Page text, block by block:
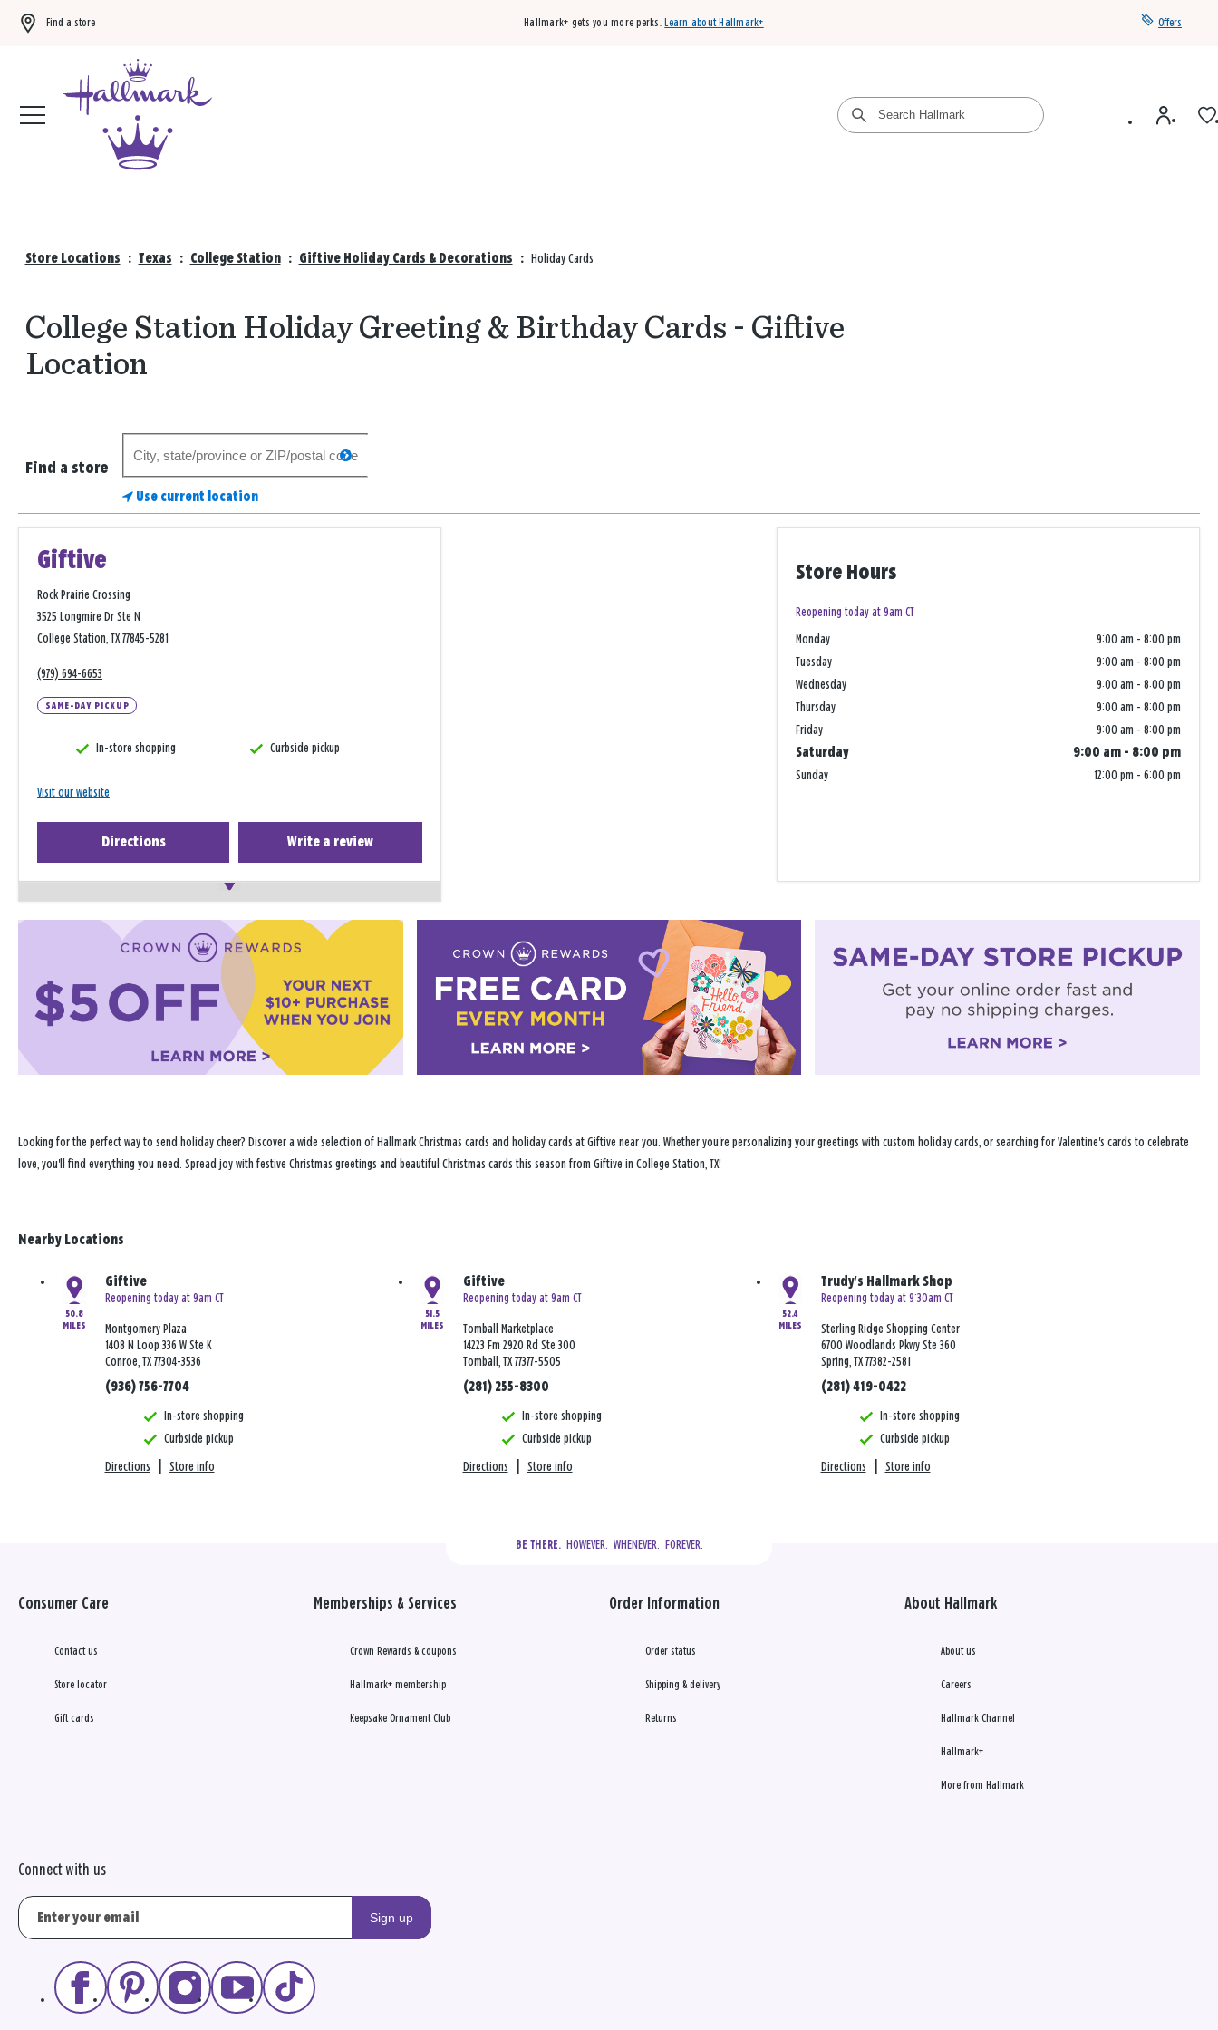
Find a store Hallmark+ gets you more perks. Learn about Hallmark+ Offers
Store Locations : Texas : College Station : Giftive Holiday Cards & Decorations : Holiday Cards
College Station Holiday Greeting & Birthday Cards - Giftive
Location
Find a store
store
search
Use current location
Giftive
Rock Prairie Crossing
3525 Longmire Dr Ste N
College Station, TX 77845-5281
(979) 694-6653
SAME-DAY PICKUP
In-store shopping Curbside pickup
Visit our website
Directions Write a review
Store Hours
Reopening today at 9am CT
Monday 9:00 am - 8:00 pm
Tuesday
9:00 am - 8:00 pm
Wednesday
9:00 am - 8:00 pm
Thursday
9:00 am - 8:00 pm
Friday
9:00 am - 8:00 pm
Saturday
9:00 am - 8:00 pm
Sunday
12:00 pm - 6:00 pm
−
Looking for the perfect way to send holiday cheer? Discover a wide selection of Hallmark Christmas cards and holiday cards at Giftive near you. Whether you're personalizing your greetings with custom holiday cards, or searching for Valentine's cards to celebrate
love, you'll find everything you need. Spread joy with festive Christmas greetings and beautiful Christmas cards this season from Giftive in College Station, TX!
Nearby Locations
50.8
MILES
Giftive
Reopening today at 9am CT
Montgomery Plaza
1408 N Loop 336 W Ste K
Conroe, TX 77304-3536
(936) 756-7704
In-store shopping
Curbside pickup
Directions Store info
51.5
MILES
Giftive
Reopening today at 9am CT
Tomball Marketplace
14223 Fm 2920 Rd Ste 300
Tomball, TX 77377-5505
(281) 255-8300
In-store shopping
Curbside pickup
Directions Store info
52.4
MILES
Trudy's Hallmark Shop
Reopening today at 9:30am CT
Sterling Ridge Shopping Center
6700 Woodlands Pkwy Ste 360
Spring, TX 77382-2581
(281) 419-0422
In-store shopping
Curbside pickup
Directions Store info
BE THERE.
  HOWEVER.  WHENEVER.  FOREVER.
Consumer Care
Contact us
Store locator
Gift cards
Memberships & Services
Crown Rewards & coupons
Hallmark+ membership
Keepsake Ornament Club
Order Information
Order status
Shipping & delivery
Returns
About Hallmark
About us
Careers
Hallmark Channel
Hallmark+
More from Hallmark
Connect with us
Sign up